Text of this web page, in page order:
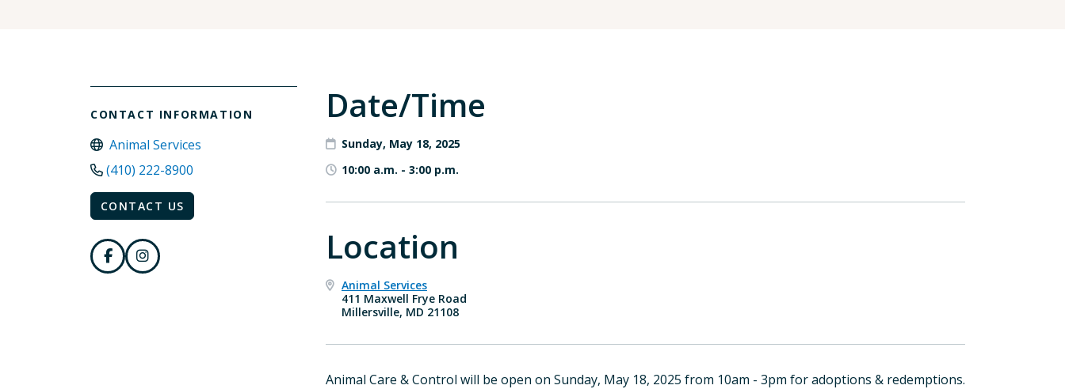
CONTACT INFORMATION
Animal Services
(410) 222-8900
CONTACT US
Date/Time
Sunday, May 18, 2025
10:00 a.m. - 3:00 p.m.
Location
Animal Services
411 Maxwell Frye Road
Millersville, MD 21108
Animal Care & Control will be open on Sunday, May 18, 2025 from 10am - 3pm for adoptions & redemptions.